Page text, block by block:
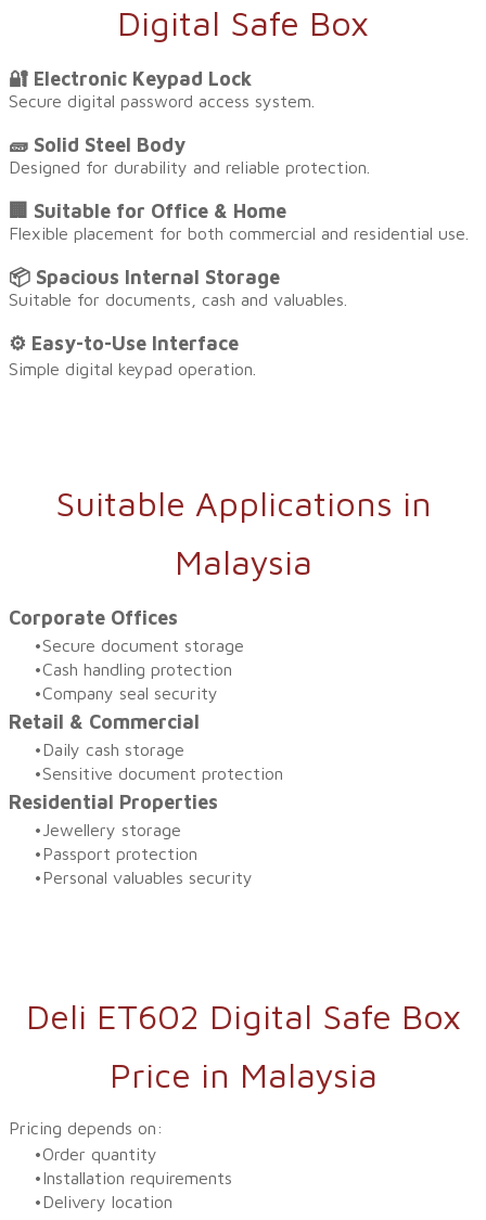
Digital Safe Box
🔐 Electronic Keypad Lock
Secure digital password access system.
🧱 Solid Steel Body
Designed for durability and reliable protection.
🏢 Suitable for Office & Home
Flexible placement for both commercial and residential use.
📦 Spacious Internal Storage
Suitable for documents, cash and valuables.
⚙️ Easy-to-Use Interface
Simple digital keypad operation.
Suitable Applications in
Malaysia
Corporate Offices
Secure document storage
Cash handling protection
Company seal security
Retail & Commercial
Daily cash storage
Sensitive document protection
Residential Properties
Jewellery storage
Passport protection
Personal valuables security
Deli ET602 Digital Safe Box
Price in Malaysia
Pricing depends on:
Order quantity
Installation requirements
Delivery location